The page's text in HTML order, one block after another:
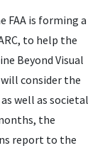
FAA is forming a
to help the
Beyond Visual
consider the
well as societal
the
report to the